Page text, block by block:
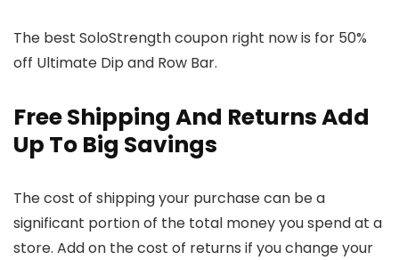
The best SoloStrength coupon right now is for 50%
off Ultimate Dip and Row Bar.
Free Shipping And Returns Add
Up To Big Savings
The cost of shipping your purchase can be a
significant portion of the total money you spend at a
store. Add on the cost of returns if you change your